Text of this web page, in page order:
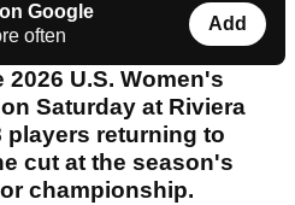
Google
often
Add
U.S. Women's
Saturday at Riviera
players returning to
cut at the season's
championship.